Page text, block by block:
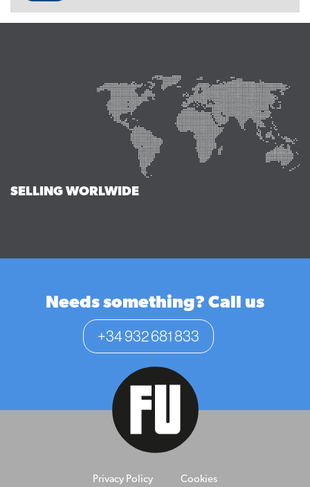
SELLING WORLWIDE
Needs something? Call us
+34 932 681 833
Privacy Policy Cookies